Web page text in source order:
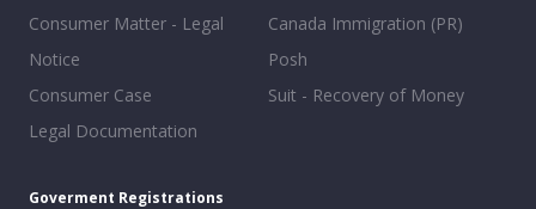
Consumer Matter - Legal
Notice
Consumer Case
Legal Documentation
Canada Immigration (PR)
Posh
Suit - Recovery of Money
Goverment Registrations